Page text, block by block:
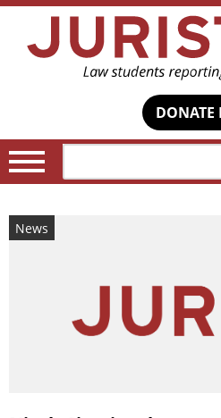
DONATE
News